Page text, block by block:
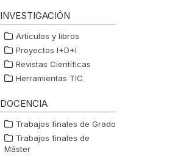
INVESTIGACIÓN
Artículos y libros
Proyectos I+D+I
Revistas Científicas
Herramientas TIC
DOCENCIA
Trabajos finales de Grado
Trabajos finales de
Máster